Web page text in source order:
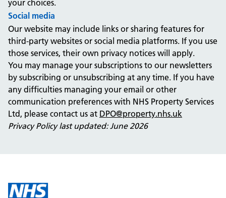
your choices.
Social media
Our website may include links or sharing features for
third-party websites or social media platforms. If you use
those services, their own privacy notices will apply.
You may manage your subscriptions to our newsletters
by subscribing or unsubscribing at any time. If you have
any difficulties managing your email or other
communication preferences with NHS Property Services
Ltd, please contact us at DPO@property.nhs.uk
Privacy Policy last updated: June 2026